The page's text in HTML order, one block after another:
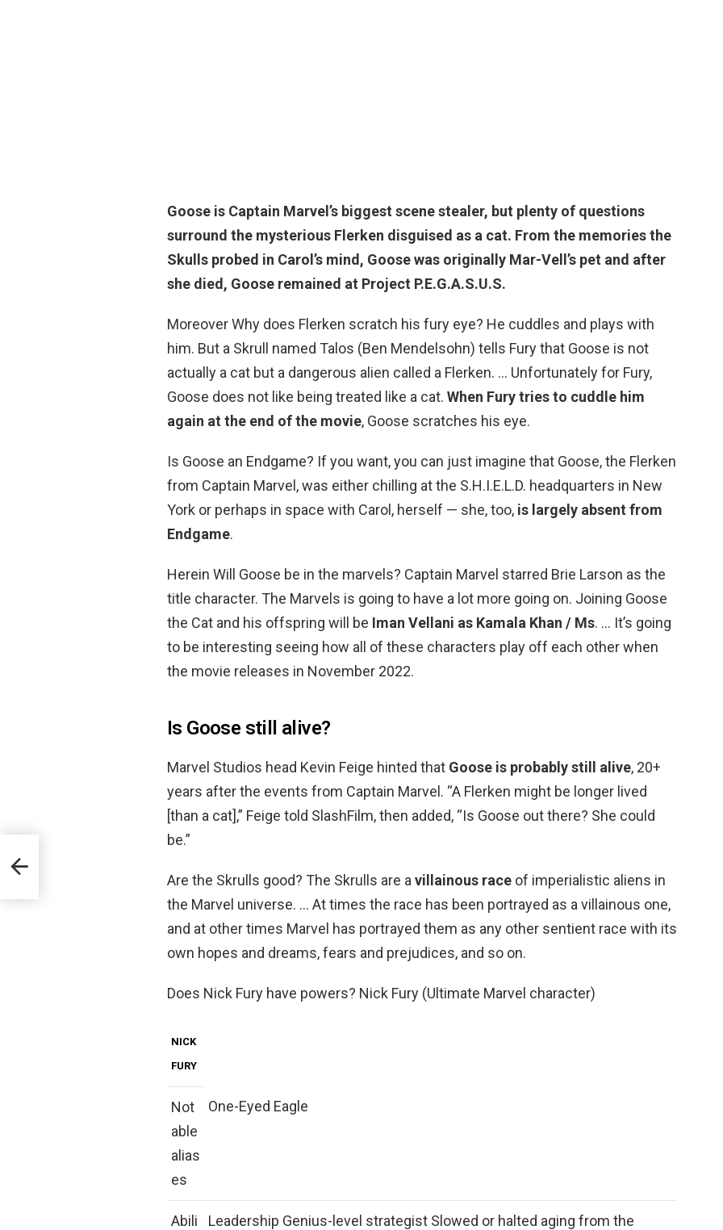
Goose is Captain Marvel’s biggest scene stealer, but plenty of questions
surround the mysterious Flerken disguised as a cat. From the memories the
Skulls probed in Carol’s mind, Goose was originally Mar-Vell’s pet and after
she died, Goose remained at Project P.E.G.A.S.U.S.
Moreover Why does Flerken scratch his fury eye? He cuddles and plays with
him. But a Skrull named Talos (Ben Mendelsohn) tells Fury that Goose is not
actually a cat but a dangerous alien called a Flerken. … Unfortunately for Fury,
Goose does not like being treated like a cat. When Fury tries to cuddle him
again at the end of the movie, Goose scratches his eye.
Is Goose an Endgame? If you want, you can just imagine that Goose, the Flerken
from Captain Marvel, was either chilling at the S.H.I.E.L.D. headquarters in New
York or perhaps in space with Carol, herself — she, too, is largely absent from
Endgame.
Herein Will Goose be in the marvels? Captain Marvel starred Brie Larson as the
title character. The Marvels is going to have a lot more going on. Joining Goose
the Cat and his offspring will be Iman Vellani as Kamala Khan / Ms. … It’s going
to be interesting seeing how all of these characters play off each other when
the movie releases in November 2022.
Is Goose still alive?
Marvel Studios head Kevin Feige hinted that Goose is probably still alive, 20+
years after the events from Captain Marvel. “A Flerken might be longer lived
[than a cat],” Feige told SlashFilm, then added, “Is Goose out there? She could
be.”
Are the Skrulls good? The Skrulls are a villainous race of imperialistic aliens in
the Marvel universe. … At times the race has been portrayed as a villainous one,
and at other times Marvel has portrayed them as any other sentient race with its
own hopes and dreams, fears and prejudices, and so on.
Does Nick Fury have powers? Nick Fury (Ultimate Marvel character)
NICK
FURY
Not
able
alias
es
One-Eyed Eagle
Abili
Leadership Genius-level strategist Slowed or halted aging from the